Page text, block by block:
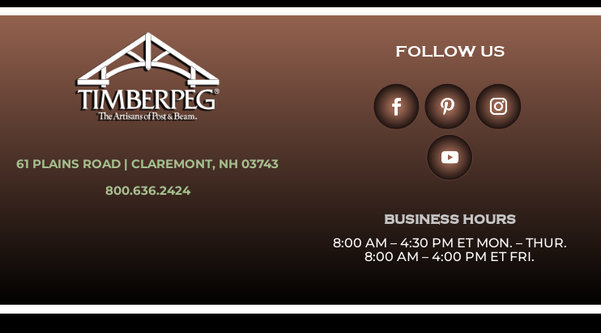
61 PLAINS ROAD |CLAREMONT, NH 03743
800.636.2424
FOLLOW US
BUSINESS HOURS
8:00 AM – 4:30 PM ET MON. – THUR.
8:00 AM – 4:00 PM ET FRI.